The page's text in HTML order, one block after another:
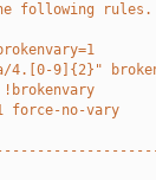
following rules.
4.[0-9]{2}"
!brokenvary
force-no-vary